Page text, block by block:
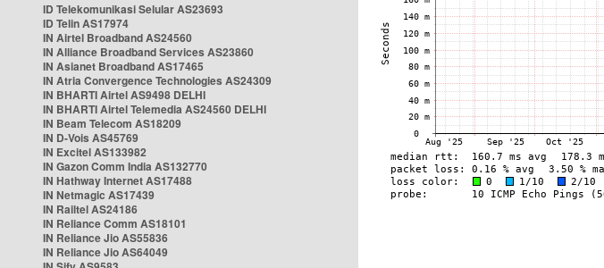
ID Telekomunikasi Selular AS23693
ID Telin AS17974
IN Airtel Broadband AS24560
IN Alliance Broadband Services AS23860
IN Asianet Broadband AS17465
IN Atria Convergence Technologies AS24309
IN BHARTI Airtel AS9498 DELHI
IN BHARTI Airtel Telemedia AS24560 DELHI
IN Beam Telecom AS18209
IN D-Vois AS45769
IN Excitel AS133982
IN Gazon Comm India AS132770
IN Hathway Internet AS17488
IN Netmagic AS17439
IN Railtel AS24186
IN Reliance Comm AS18101
IN Reliance Jio AS55836
IN Reliance Jio AS64049